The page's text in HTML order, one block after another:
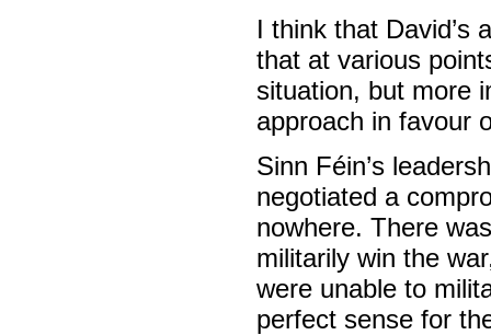
I think that David’s
that at various
situation, but more
approach in favour
Sinn Féin’s
negotiated a
nowhere. There
militarily win the
were unable to
perfect sense for